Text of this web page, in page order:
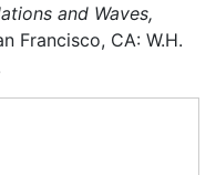
and Waves,
Francisco, CA: W.H.